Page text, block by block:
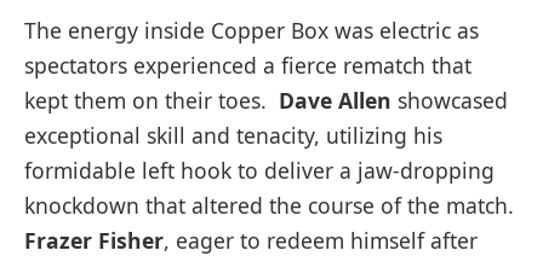
The energy inside Copper ‍Box⁤ was electric as
⁤spectators experienced a fierce rematch that
kept them ​on their toes. ⁢ Dave Allen showcased
exceptional skill and tenacity,‌ utilizing his
formidable‍ left hook to deliver a jaw-dropping
knockdown ⁤that altered the course of the match.‌
Frazer Fisher, eager to redeem himself after